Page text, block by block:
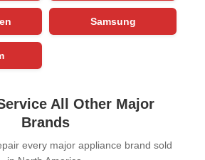
Samsung
All Other Major
Brands
every major appliance brand sold